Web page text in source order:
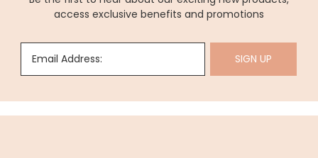
access exclusive benefits and promotions
Email Address: SIGN UP